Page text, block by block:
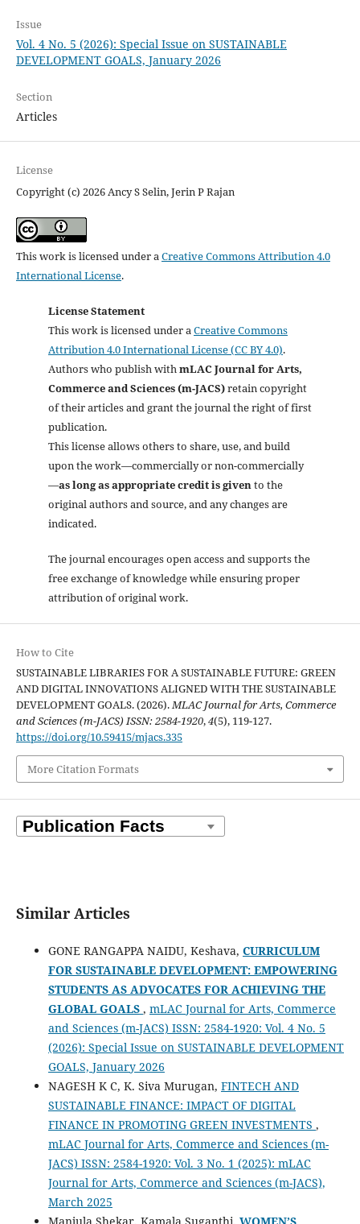
Issue
Vol. 4 No. 5 (2026): Special Issue on SUSTAINABLE
DEVELOPMENT GOALS, January 2026
Section
Articles
License
Copyright (c) 2026 Ancy S Selin, Jerin P Rajan
This work is licensed under aCreative Commons Attribution 4.0
International License.
License Statement
This work is licensed under aCreative Commons
Attribution 4.0 International License (CC BY 4.0).
Authors who publish withmLAC Journal for Arts,
Commerce and Sciences (m-JACS)retain copyright
of their articles and grant the journal the right of first
publication.
This license allows others to share, use, and build
upon the work—commercially or non-commercially
—as long as appropriate credit is givento the
original authors and source, and any changes are
indicated.
The journal encourages open access and supports the
free exchange of knowledge while ensuring proper
attribution of original work.
How to Cite
SUSTAINABLE LIBRARIES FOR A SUSTAINABLE FUTURE: GREEN
AND DIGITAL INNOVATIONS ALIGNED WITH THE SUSTAINABLE
DEVELOPMENT GOALS. (2026).MLAC Journal for Arts, Commerce
and Sciences (m-JACS) ISSN: 2584-1920,4(5), 119-127.
https://doi.org/10.59415/mjacs.335
More Citation Formats
Similar Articles
GONE RANGAPPA NAIDU, Keshava, CURRICULUM
FOR SUSTAINABLE DEVELOPMENT: EMPOWERING
STUDENTS AS ADVOCATES FOR ACHIEVING THE
GLOBAL GOALS , mLAC Journal for Arts, Commerce
and Sciences (m-JACS) ISSN: 2584-1920: Vol. 4 No. 5
(2026): Special Issue on SUSTAINABLE DEVELOPMENT
GOALS, January 2026
NAGESH K C, K. Siva Murugan, FINTECH AND
SUSTAINABLE FINANCE: IMPACT OF DIGITAL
FINANCE IN PROMOTING GREEN INVESTMENTS ,
mLAC Journal for Arts, Commerce and Sciences (m-
JACS) ISSN: 2584-1920: Vol. 3 No. 1 (2025): mLAC
Journal for Arts, Commerce and Sciences (m-JACS),
March 2025